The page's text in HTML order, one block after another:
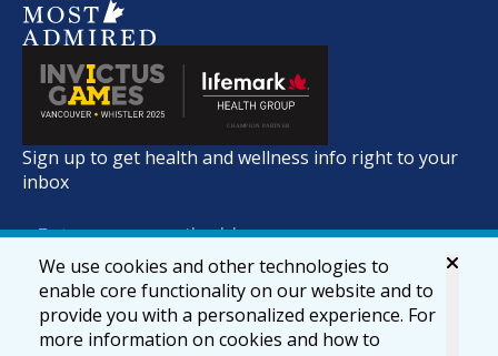
Sign up to get health and wellness info right to your
inbox
We use cookies and other technologies to
enable core functionality on our website and to
provide you with a personalized experience. For
more information on cookies and how to